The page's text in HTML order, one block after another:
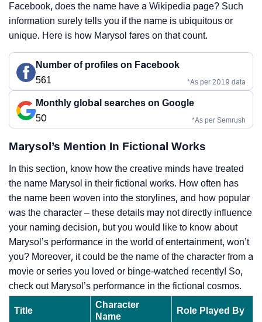
Facebook, does the name have a Wikipedia page? Such
information surely tells you if the name is ubiquitous or
unique. Here is how Marysol fares on that count.
Number of profiles on Facebook
561
*As per 2019 data
Monthly global searches on Google
50
*As per Semrush
Marysol’s Mention In Fictional Works
In this section, know how the creative minds have treated
the name Marysol in their fictional works. How often has
the name been woven into the storylines, and how popular
was the character – these details may not directly influence
your naming decision, but you would like to know about
Marysol’s performance in the world of entertainment, won’t
you? Moreover, it could be the name of the character from a
movie or series you loved or binge-watched recently! So,
check out Marysol’s performance in the fictional cosmos.
Title
Character
Name
Role Played By